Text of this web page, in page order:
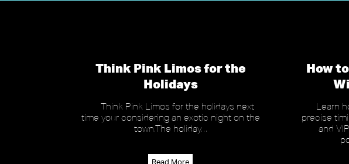
Think Pink Limos for the
Holidays
Think Pink Limos for the holidays next
time your considering an exotic night on the
town.The holiday…
Read More
How
Learn
precise
and